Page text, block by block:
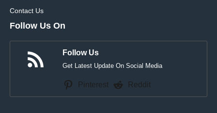
Contact Us
Follow Us On
Follow Us
Get Latest Update On Social Media
Pinterest Reddit